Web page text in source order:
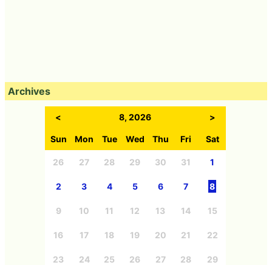
Archives
< 8, 2026 >
Sun Mon Tue Wed Thu Fri Sat
26 27 28 29 30 31 1
2 3 4 5 6 7 8
9 10 11 12 13 14 15
16 17 18 19 20 21 22
23 24 25 26 27 28 29